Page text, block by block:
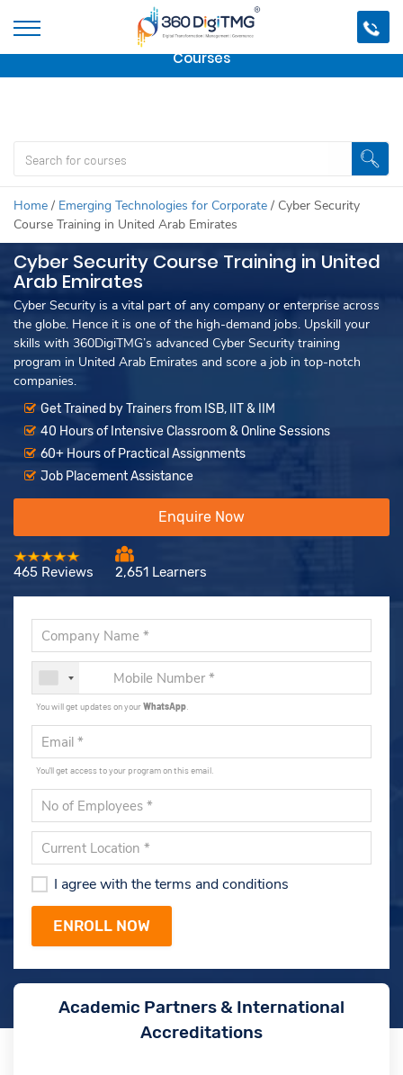
Important Update:We are no longer offering this
course.
Click here to check outour other Professional
Courses
Home / Emerging Technologies for Corporate / Cyber Security
Course Training in United Arab Emirates
Cyber Security Course Training in United
Arab Emirates
Cyber Security is a vital part of any company or enterprise across
the globe. Hence it is one of the high-demand jobs. Upskill your
skills with 360DigiTMG’s advanced Cyber Security training
program in United Arab Emirates and score a job in top-notch
companies.
Get Trained by Trainers from ISB, IIT & IIM
40 Hours of Intensive Classroom & Online Sessions
60+ Hours of Practical Assignments
Job Placement Assistance
Enquire Now
465 Reviews 2,651 Learners
You will get updates on yourWhatsApp
You'll get access to your program on this email.
I agree with the terms and conditions
Academic Partners & International
Accreditations